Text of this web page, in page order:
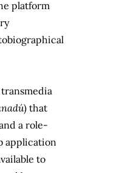
platform
) that
a role-
application
to